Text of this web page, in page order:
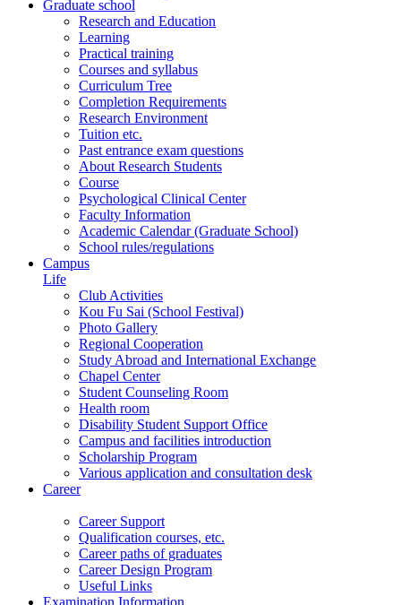
Graduate school
Research and Education
Learning
Practical training
Courses and syllabus
Curriculum Tree
Completion Requirements
Research Environment
Tuition etc.
Past entrance exam questions
About Research Students
Course
Psychological Clinical Center
Faculty Information
Academic Calendar (Graduate School)
School rules/regulations
Campus
Life
Club Activities
Kou Fu Sai (School Festival)
Photo Gallery
Regional Cooperation
Study Abroad and International Exchange
Chapel Center
Student Counseling Room
Health room
Disability Student Support Office
Campus and facilities introduction
Scholarship Program
Various application and consultation desk
Career
Career Support
Qualification courses, etc.
Career paths of graduates
Career Design Program
Useful Links
Examination Information